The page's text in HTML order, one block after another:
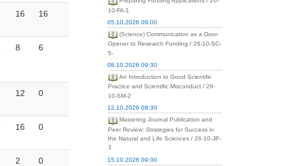
16 16
8 6
12 0
16 0
2 0
10-FA-1
05.10.2026 09:00
(Science) Communication as a Door-
Opener to Research Funding / 26-10-SC-
5-
08.10.2026 09:30
An Introduction to Good Scientific
Practice and Scientific Misconduct / 26-
10-SM-2
12.10.2026 08:30
Mastering Journal Publication and
Peer Review: Strategies for Success in
the Natural and Life Sciences / 26-10-JP-
3
15.10.2026 09:00